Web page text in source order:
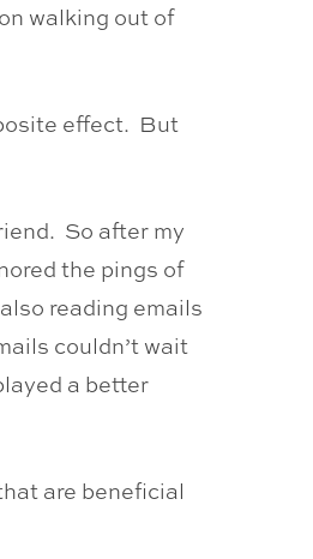
walking out of
effect. But
So after my
the pings of
reading emails
couldn’t wait
a better
are beneficial